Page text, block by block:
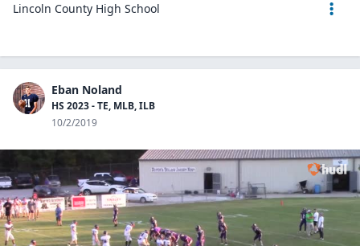
Lincoln County High School
Eban Noland
HS 2023 - TE, MLB, ILB
10/2/2019